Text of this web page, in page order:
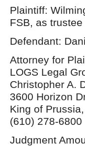
Plaintiff:
FSB, as
Defendant:
Attorney for
LOGS Legal
Christopher A.
3600 Horizon
King of
(610) 278-6800
Judgment